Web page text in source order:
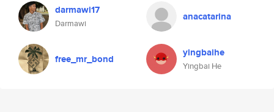
darmawi17
Darmawi
anacatarina
free_mr_bond yingbaihe
Yingbai He